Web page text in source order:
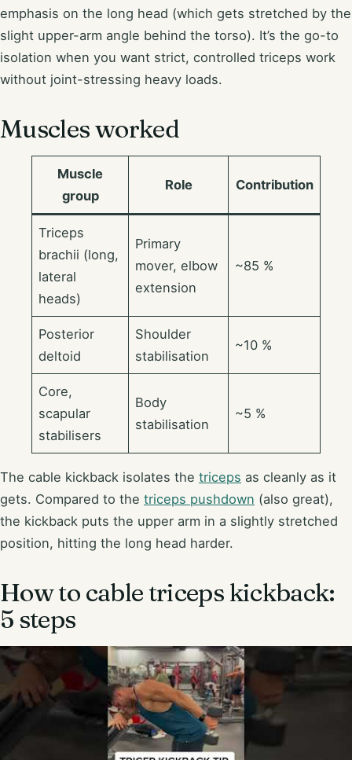
emphasis on the long head (which gets stretched by the
slight upper-arm angle behind the torso). It’s the go-to
isolation when you want strict, controlled triceps work
without joint-stressing heavy loads.
Muscles worked
Muscle
group
Role Contribution
Triceps
brachii (long,
lateral
heads)
Primary
mover, elbow
extension
~85 %
Posterior
deltoid
Shoulder
stabilisation
~10 %
Core,
scapular
stabilisers
Body
stabilisation
~5 %
The cable kickback isolates the triceps as cleanly as it
gets. Compared to the triceps pushdown (also great),
the kickback puts the upper arm in a slightly stretched
position, hitting the long head harder.
How to cable triceps kickback:
5 steps